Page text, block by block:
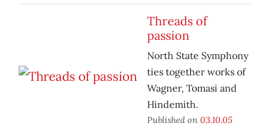
Threads of
passion
North State Symphony
ties together works of
Wagner, Tomasi and
Hindemith.
Published on 03.10.05